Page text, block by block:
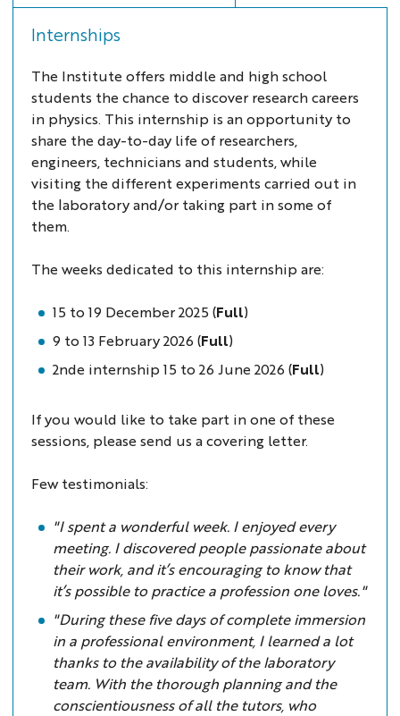
Internships
The Institute offers middle and high school
students the chance to discover research careers
in physics. This internship is an opportunity to
share the day-to-day life of researchers,
engineers, technicians and students, while
visiting the different experiments carried out in
the laboratory and/or taking part in some of
them.
The weeks dedicated to this internship are:
15 to 19 December 2025 (Full)
9 to 13 February 2026 (Full)
2nde internship 15 to 26 June 2026 (Full)
If you would like to take part in one of these
sessions, please send us a covering letter.
Few testimonials:
"I spent a wonderful week. I enjoyed every
meeting. I discovered people passionate about
their work, and it’s encouraging to know that
it’s possible to practice a profession one loves."
"During these five days of complete immersion
in a professional environment, I learned a lot
thanks to the availability of the laboratory
team. With the thorough planning and the
conscientiousness of all the tutors, who